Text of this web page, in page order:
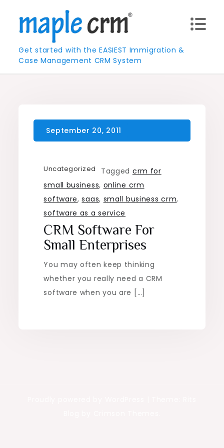
content
Get started with the EASIEST Immigration &
Case Management CRM System
Uncategorized Tagged crm for
small business, online crm
software,saas, small business crm,
software as a service
CRM Software For
Small Enterprises
You may often keep thinking
whether you really need a CRM
software when you are […]